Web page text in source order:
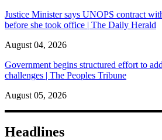
Justice Minister says UNOPS contract
before she took office | The Daily Herald
August 04, 2026
Government begins structured effort to
challenges | The Peoples Tribune
August 05, 2026
Headlines